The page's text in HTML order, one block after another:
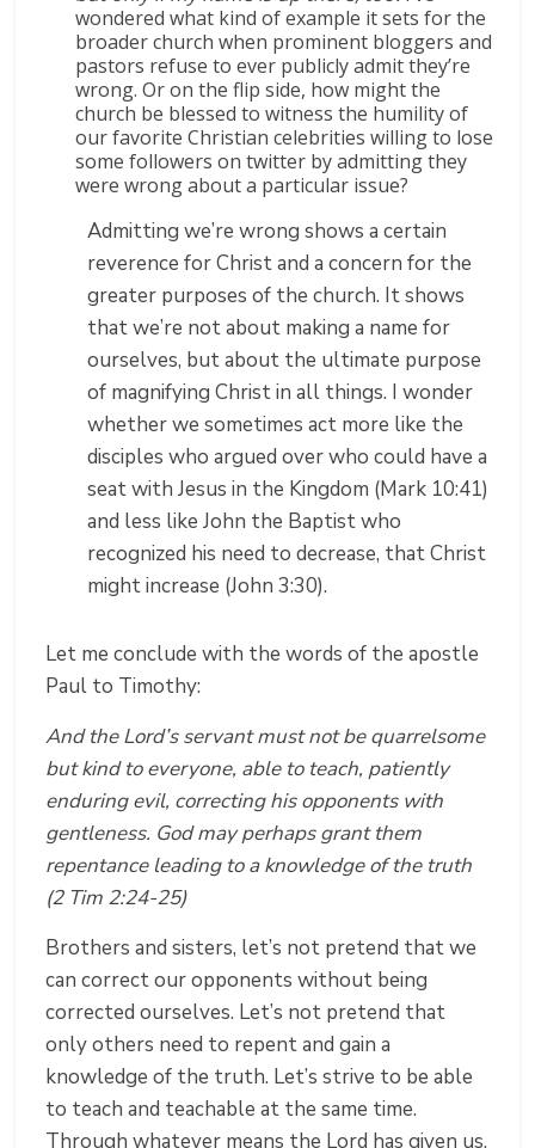
wondered what kind of example it sets for the
broader church when prominent bloggers and
pastors refuse to ever publicly admit they’re
wrong. Or on the flip side, how might the
church be blessed to witness the humility of
our favorite Christian celebrities willing to lose
some followers on twitter by admitting they
were wrong about a particular issue?
Admitting we’re wrong shows a certain
reverence for Christ and a concern for the
greater purposes of the church. It shows
that we’re not about making a name for
ourselves, but about the ultimate purpose
of magnifying Christ in all things. I wonder
whether we sometimes act more like the
disciples who argued over who could have a
seat with Jesus in the Kingdom (Mark 10:41)
and less like John the Baptist who
recognized his need to decrease, that Christ
might increase (John 3:30).
Let me conclude with the words of the apostle
Paul to Timothy:
And the Lord’s servant must not be quarrelsome
but kind to everyone, able to teach, patiently
enduring evil, correcting his opponents with
gentleness. God may perhaps grant them
repentance leading to a knowledge of the truth
(2 Tim 2:24-25)
Brothers and sisters, let’s not pretend that we
can correct our opponents without being
corrected ourselves. Let’s not pretend that
only others need to repent and gain a
knowledge of the truth. Let’s strive to be able
to teach and teachable at the same time.
Through whatever means the Lord has given us,